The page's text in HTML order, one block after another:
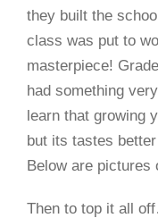
they built the
class was put to
masterpiece!
had something
learn that growing
but its tastes
Below are pictures
Then to top it all